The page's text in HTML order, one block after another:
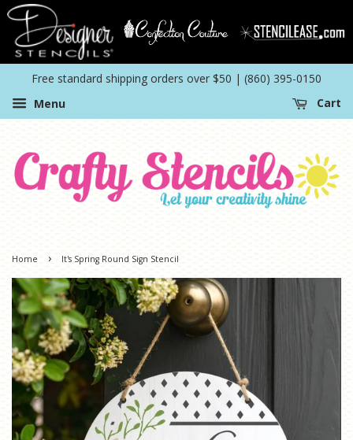
Free standard shipping orders over $50 | (860) 395-0150
Menu
Cart
Home › It's Spring Round Sign Stencil